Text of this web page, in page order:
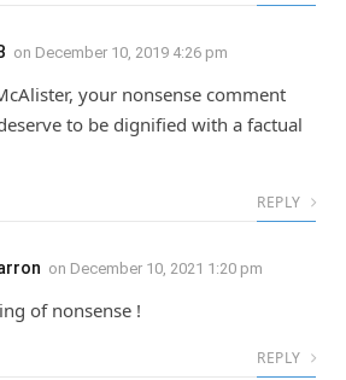
on December 10, 2019 4:26 pm
your nonsense comment
to be dignified with a factual
REPLY
on December 10, 2021 1:20 pm
of nonsense !
REPLY